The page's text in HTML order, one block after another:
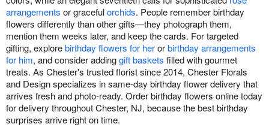
arrangements or gracefulorchids. People remember birthday
flowers differently than other gifts—they photograph them,
mention them weeks later, and keep the cards. For targeted
gifting, explorebirthday flowers for herorbirthday arrangements
for him, and consider addinggift baskets filled with gourmet
treats. As Chester's trusted florist since 2014, Chester Florals
and Design specializes in same-day birthday flower delivery that
arrives fresh and photo-ready. Order birthday flowers online today
for delivery throughout Chester, NJ, because the best birthday
surprises arrive right on time.